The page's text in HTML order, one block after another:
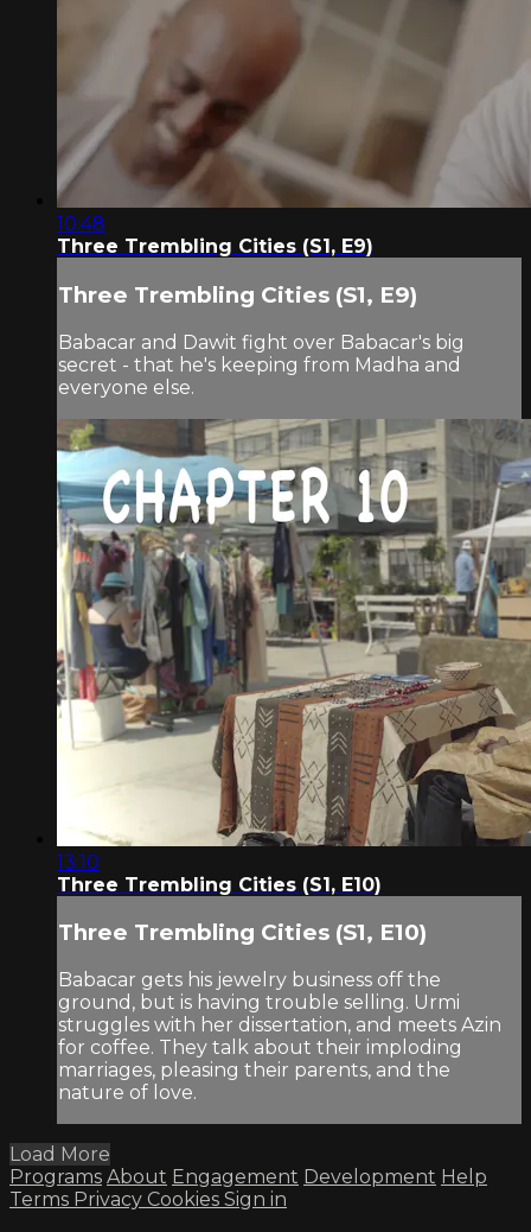
10:48
Three Trembling Cities (S1, E9)
Three Trembling Cities (S1, E9)
Babacar and Dawit fight over Babacar's big
secret - that he's keeping from Madha and
everyone else.
13:10
Three Trembling Cities (S1, E10)
Three Trembling Cities (S1, E10)
Babacar gets his jewelry business off the
ground, but is having trouble selling. Urmi
struggles with her dissertation, and meets Azin
for coffee. They talk about their imploding
marriages, pleasing their parents, and the
nature of love.
Load More
Programs About Engagement Development Help
Terms Privacy Cookies Sign in